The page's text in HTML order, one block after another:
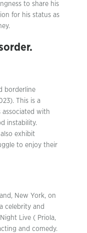
to share his
for his status as
borderline
This is a
with
instability.
exhibit
to enjoy their
New York, on
celebrity and
Live ( Priola,
and comedy.